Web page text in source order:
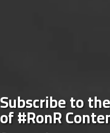
Subscribe to
of #RonR